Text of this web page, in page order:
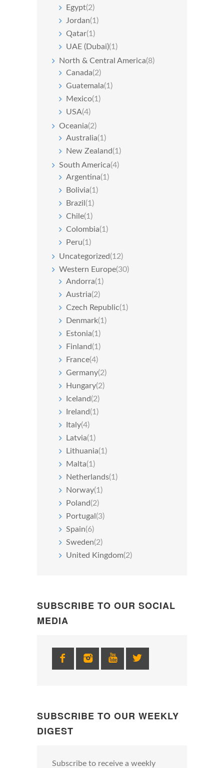
Egypt(2)
Jordan(1)
Qatar(1)
UAE (Dubai)(1)
North & Central America(8)
Canada(2)
Guatemala(1)
Mexico(1)
USA(4)
Oceania(2)
Australia(1)
New Zealand(1)
South America(4)
Argentina(1)
Bolivia(1)
Brazil (1)
Chile(1)
Colombia(1)
Peru(1)
Uncategorized(12)
Western Europe(30)
Andorra(1)
Austria(2)
Czech Republic(1)
Denmark(1)
Estonia(1)
Finland(1)
France(4)
Germany(2)
Hungary(2)
Iceland(2)
Ireland(1)
Italy(4)
Latvia(1)
Lithuania(1)
Malta(1)
Netherlands(1)
Norway(1)
Poland(2)
Portugal (3)
Spain(6)
Sweden(2)
United Kingdom(2)
SUBSCRIBE TO OUR SOCIAL
MEDIA
SUBSCRIBE TO OUR WEEKLY
DIGEST
Subscribe to receive a weekly